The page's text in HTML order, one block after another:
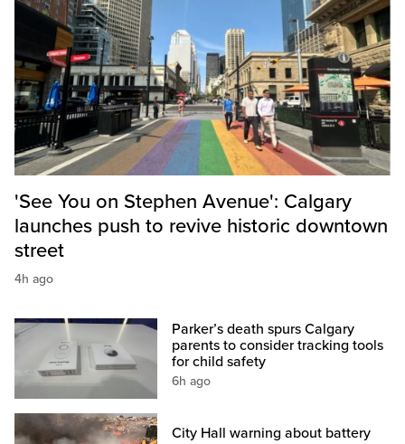
'See You on Stephen Avenue': Calgary
launches push to revive historic downtown
street
4h ago
Parker’s death spurs Calgary
parents to consider tracking tools
for child safety
6h ago
City Hall warning about battery